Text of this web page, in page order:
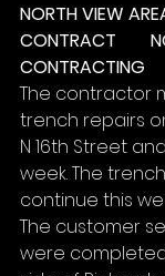
NORTH VIEW
CONTRACTING
The contractor
trench repairs
N 16th Street
week. The
continue this
The customer
were